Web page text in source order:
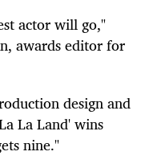
actor will go,"
awards editor for
design and
La Land' wins
nine."